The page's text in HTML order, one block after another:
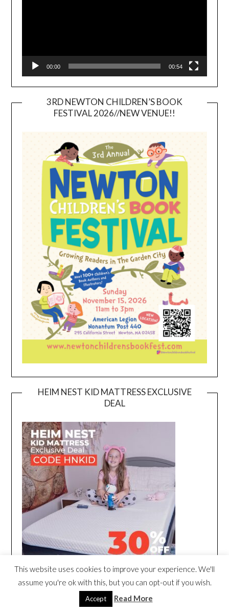
00:00 00:54
3RD NEWTON CHILDREN’S BOOK
FESTIVAL 2026//NEW VENUE!!
HEIM NEST KID MATTRESS EXCLUSIVE
DEAL
This website uses cookies to improve your experience. We'll
assume you're ok with this, but you can opt-out if you wish.
Accept Read More